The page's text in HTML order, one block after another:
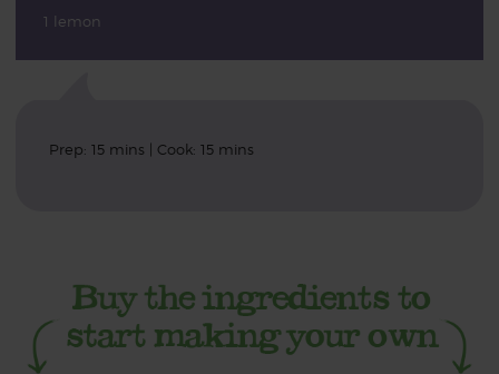
1 lemon
Prep: 15 mins | Cook: 15 mins